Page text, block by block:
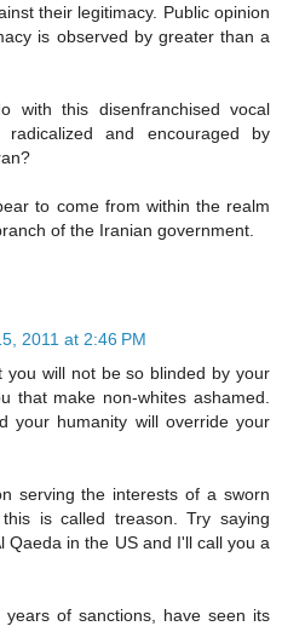
their legitimacy. Public opinion
is observed by greater than a
with this disenfranchised vocal
radicalized and encouraged by
to come from within the realm
of the Iranian government.
2011 at 2:46 PM
you will not be so blinded by your
that make non-whites ashamed.
your humanity will override your
serving the interests of a sworn
is called treason. Try saying
Qaeda in the US and I'll call you a
of sanctions, have seen its